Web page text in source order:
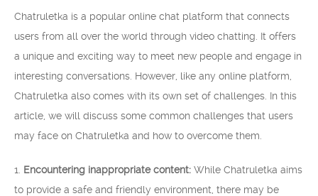
Chatruletka is a popular online chat platform that connects
users from all over the world through video chatting. It offers
a unique and exciting way to meet new people and engage in
interesting conversations. However, like any online platform,
Chatruletka also comes with its own set of challenges. In this
article, we will discuss some common challenges that users
may face on Chatruletka and how to overcome them.
1. Encountering inappropriate content: While Chatruletka aims
to provide a safe and friendly environment, there may be